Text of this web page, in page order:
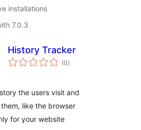
installations
7.0.3
History Tracker
(0total
ratings
)
the users visit and
like the browser
for your website